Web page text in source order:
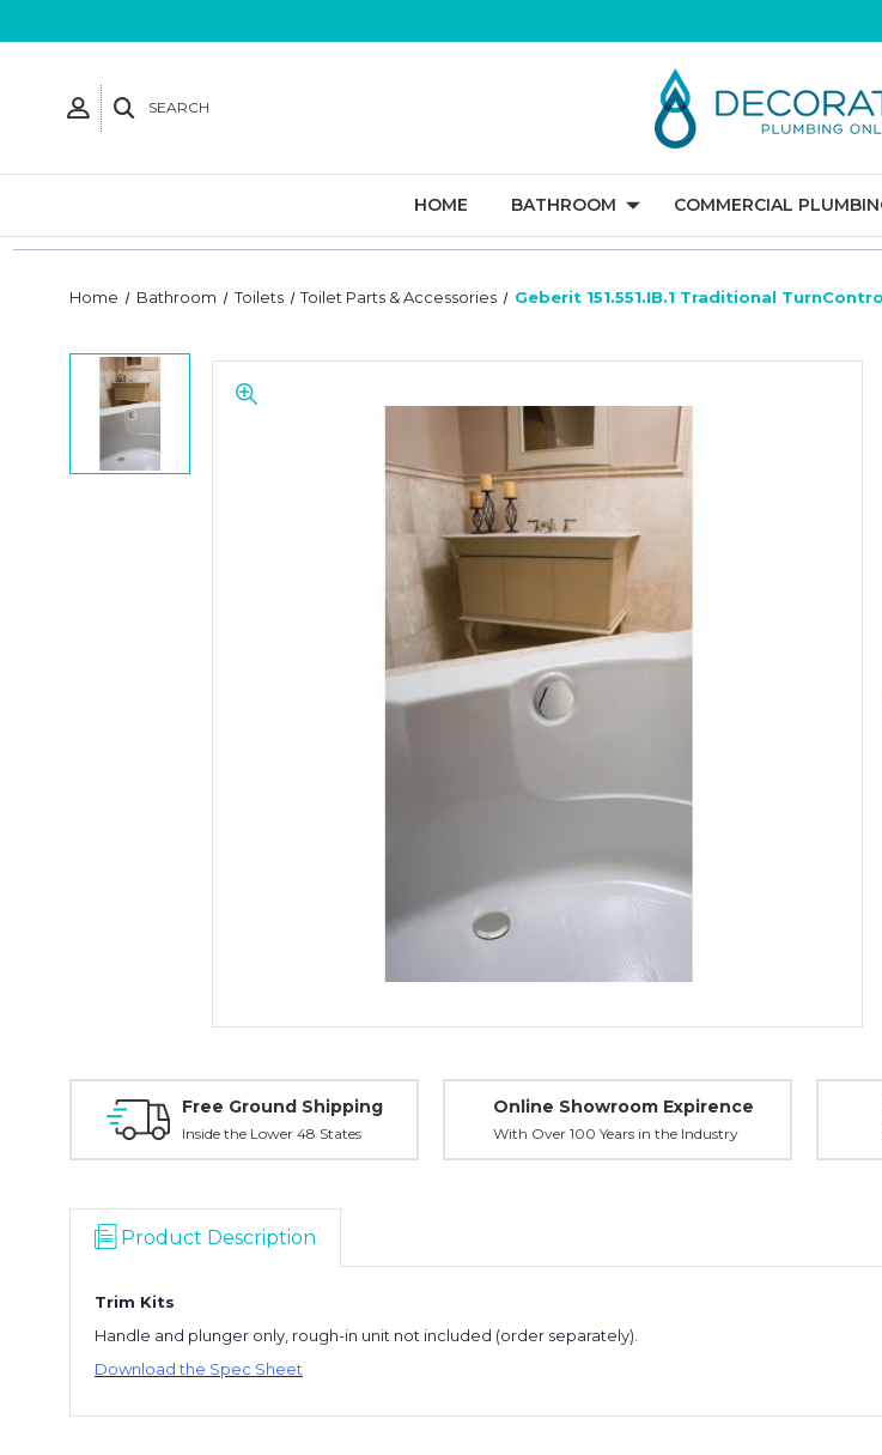
SEARCH
HOME BATHROOM COMMERCIAL
Home Bathroom Toilets Toilet Parts & Accessories Geberit 151.551.IB.1 Traditional
Free Ground Shipping
Inside the Lower 48 States
Online Showroom Expirence
With Over 100 Years in the Industry
Product Description
Trim Kits
Handle and plunger only, rough-in unit not included (order separately).
Download the Spec Sheet